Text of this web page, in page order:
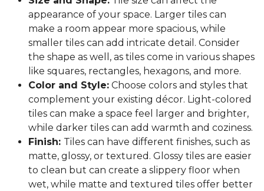
appearance of your space. Larger tiles can
make a room appear more spacious, while
smaller tiles can add intricate detail. Consider
the shape as well, as tiles come in various shapes
like squares, rectangles, hexagons, and more.
Color and Style: Choose colors and styles that
complement your existing décor. Light-colored
tiles can make a space feel larger and brighter,
while darker tiles can add warmth and coziness.
Finish: Tiles can have different finishes, such as
matte, glossy, or textured. Glossy tiles are easier
to clean but can create a slippery floor when
wet, while matte and textured tiles offer better